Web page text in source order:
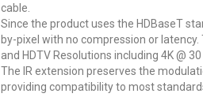
cable.
Since the product uses the HDBaseT
by-pixel with no compression or
and HDTV Resolutions including 4K @
The IR extension preserves the
providing compatibility to most